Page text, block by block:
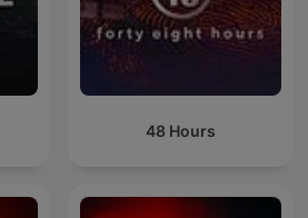
48 Hours